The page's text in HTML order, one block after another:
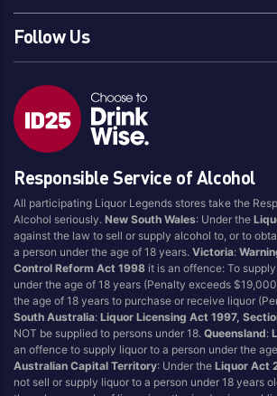
Brewing Co.
Grolsch
Guinness
Hahn
Hawkes
Head Of Noosa
Heaps Normal
Heineken
Hoegaarden
Holgate
Iron Jack
James Squire
Tradie
Wild
XXXX
Yak
Yullis
Region Of Origin
Follow Us
Responsible Service of Alcohol
All participating Liquor Legends stores take the
Alcohol seriously.New South Wales: Under the
against the law to sell or supply alcohol to, or to
a person under the age of 18 years.Victoria:
Control Reform Act 1998 it is an offence: To
under the age of 18 years (Penalty exceeds
the age of 18 years to purchase or receive liquor
South Australia:Liquor Licensing Act 1997,
NOT be supplied to persons under 18.Queensland:
an offence to supply liquor to a person under the
Australian Capital Territory: Under theLiquor Act
not sell or supply liquor to a person under 18 years